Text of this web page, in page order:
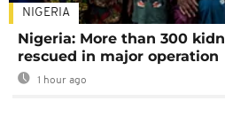
NIGERIA
Nigeria: More than 300
rescued in major operation
1 hour ago